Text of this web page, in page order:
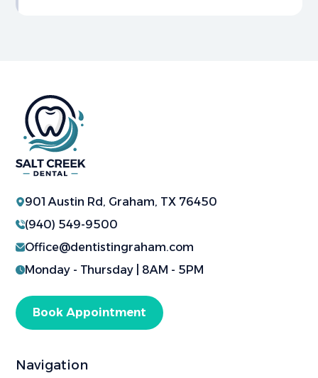
901 Austin Rd, Graham, TX 76450
(940) 549-9500
Office@dentistingraham.com
Monday - Thursday | 8AM - 5PM
Book Appointment
Navigation